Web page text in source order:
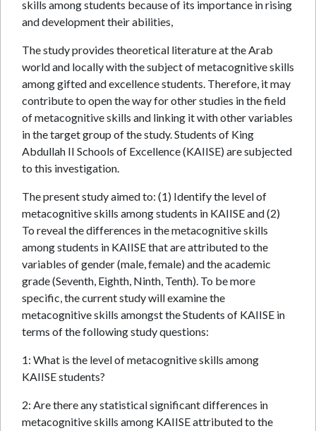
skills among students because of its importance in rising
and development their abilities,
The study provides theoretical literature at the Arab
world and locally with the subject of metacognitive skills
among gifted and excellence students. Therefore, it may
contribute to open the way for other studies in the field
of metacognitive skills and linking it with other variables
in the target group of the study. Students of King
Abdullah II Schools of Excellence (KAIISE) are subjected
to this investigation.
The present study aimed to: (1) Identify the level of
metacognitive skills among students in KAIISE and (2)
To reveal the differences in the metacognitive skills
among students in KAIISE that are attributed to the
variables of gender (male, female) and the academic
grade (Seventh, Eighth, Ninth, Tenth). To be more
specific, the current study will examine the
metacognitive skills amongst the Students of KAIISE in
terms of the following study questions:
1: What is the level of metacognitive skills among
KAIISE students?
2: Are there any statistical significant differences in
metacognitive skills among KAIISE attributed to the